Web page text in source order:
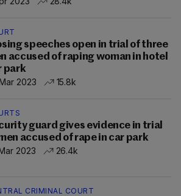
speeches open in trial of three
accused of raping woman in hotel
park
2023
15.8k
guard gives evidence in trial
accused of rape in car park
2023
26.4k
CRIMINAL COURT